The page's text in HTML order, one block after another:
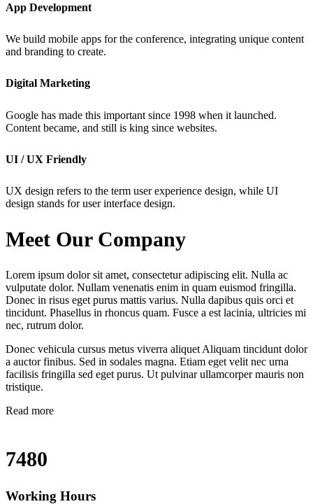
App Development
We build mobile apps for the conference, integrating unique content
and branding to create.
Digital Marketing
Google has made this important since 1998 when it launched.
Content became, and still is king since websites.
UI / UX Friendly
UX design refers to the term user experience design, while UI
design stands for user interface design.
Meet Our Company
Lorem ipsum dolor sit amet, consectetur adipiscing elit. Nulla ac
vulputate dolor. Nullam venenatis enim in quam euismod fringilla.
Donec in risus eget purus mattis varius. Nulla dapibus quis orci et
tincidunt. Phasellus in rhoncus quam. Fusce a est lacinia, ultricies mi
nec, rutrum dolor.
Donec vehicula cursus metus viverra aliquet Aliquam tincidunt dolor
a auctor finibus. Sed in sodales magna. Etiam eget velit nec urna
facilisis fringilla sed eget purus. Ut pulvinar ullamcorper mauris non
tristique.
Read more
7480
Working Hours